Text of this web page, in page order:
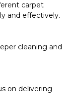
carpet
and effectively.
cleaning and
on delivering